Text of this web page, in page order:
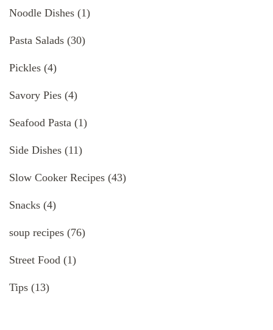
Noodle Dishes (1)
Pasta Salads (30)
Pickles (4)
Savory Pies (4)
Seafood Pasta (1)
Side Dishes (11)
Slow Cooker Recipes (43)
Snacks (4)
soup recipes (76)
Street Food (1)
Tips (13)